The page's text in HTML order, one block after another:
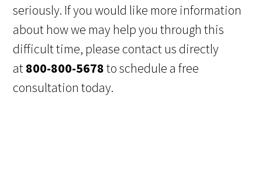
seriously. If you would like more information
about how we may help you through this
difficult time, please contact us directly
at800-800-5678to schedule a free
consultation today.